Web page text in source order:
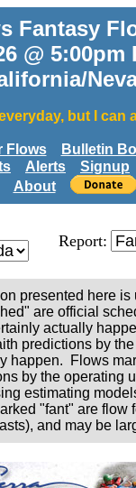
Fantasy
@ 5:00pm
but I can
Flows Bulletin
Alerts Signup
About
Report:
presented here is
are official
actually
predictions by
happen. Flows
by the operating
estimating
"fant" are flow
and may be